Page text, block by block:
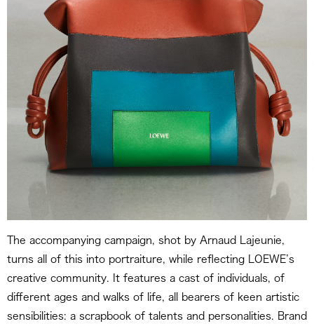
The accompanying campaign, shot by Arnaud Lajeunie,
turns all of this into portraiture, while reflecting LOEWE’s
creative community. It features a cast of individuals, of
different ages and walks of life, all bearers of keen artistic
sensibilities: a scrapbook of talents and personalities. Brand